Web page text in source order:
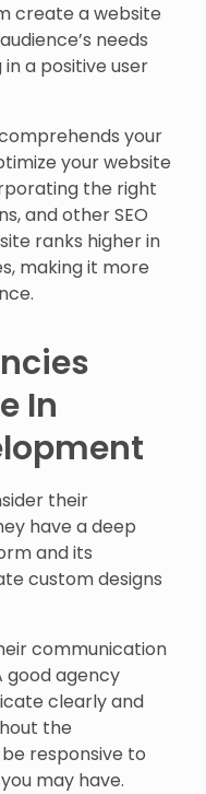
create a website
needs
a positive user
your
your website
the right
and other SEO
ranks higher in
making it more
In
their
have a deep
and its
custom designs
communication
good agency
clearly and
the
responsive to
may have.